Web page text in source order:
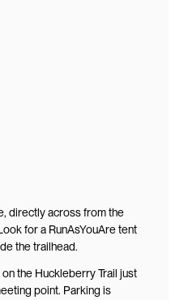
directly across from the
for a RunAsYouAre tent
the trailhead.
the Huckleberry Trail just
point. Parking is